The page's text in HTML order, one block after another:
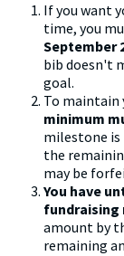
If you want
time, you
September
bib doesn't
goal.
To maintain
minimum
milestone
the
may be
You have
fundraising
amount by
remaining